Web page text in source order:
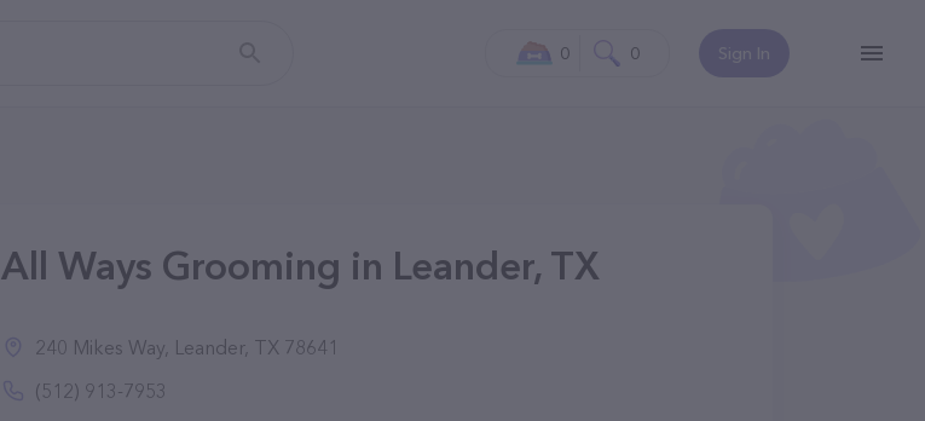
Sign In
0 0
All Ways Grooming in Leander, TX
240 Mikes Way, Leander, TX 78641
(512) 913-7953